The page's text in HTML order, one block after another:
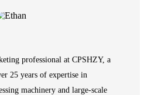
professional at CPSHZY, a
25 years of expertise in
machinery and large-scale